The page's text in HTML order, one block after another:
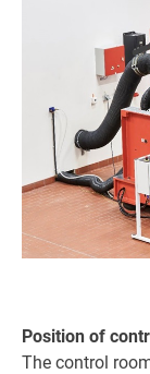
Position of
The control